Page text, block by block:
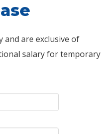
and are exclusive of
salary for temporary